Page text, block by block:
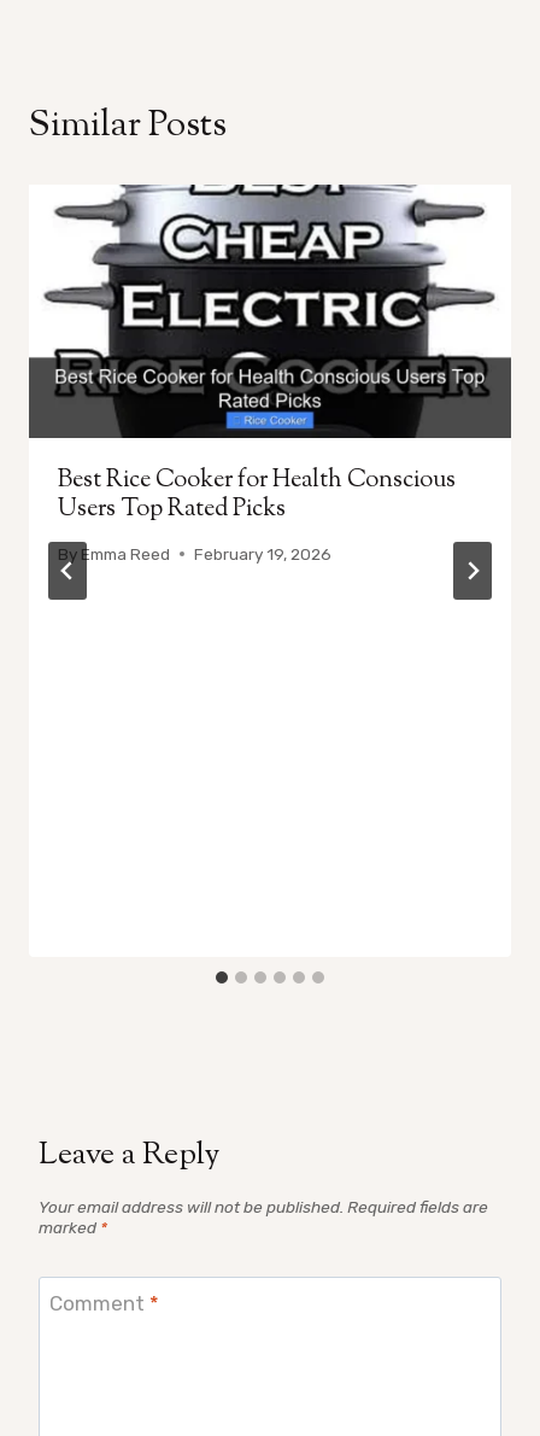
Similar Posts
Best Rice Cooker for Health Conscious
Users Top Rated Picks
By Emma Reed February 19, 2026
Leave a Reply
Your email address will not be published. Required fields are
marked *
Comment *